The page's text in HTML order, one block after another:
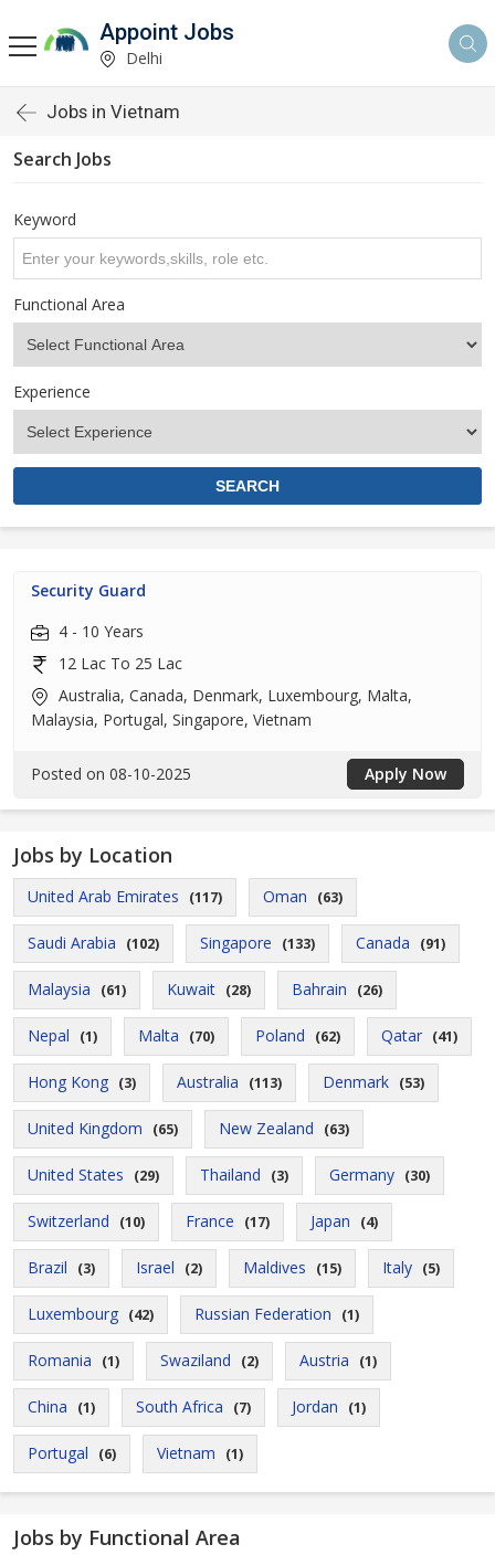
Appoint Jobs
Delhi
Jobs in Vietnam
Search Jobs
Keyword
Functional Area
Experience
Security Guard
4 - 10 Years
12 Lac To 25 Lac
Australia, Canada, Denmark, Luxembourg, Malta,
Malaysia, Portugal, Singapore, Vietnam
Posted on 08-10-2025 Apply Now
Jobs by Location
United Arab Emirates (117) Oman (63)
Saudi Arabia (102) Singapore (133) Canada (91)
Malaysia (61) Kuwait (28) Bahrain (26)
Nepal (1) Malta (70) Poland (62) Qatar (41)
Hong Kong (3) Australia (113) Denmark (53)
United Kingdom (65) New Zealand (63)
United States (29) Thailand (3) Germany (30)
Switzerland (10) France (17) Japan (4)
Brazil (3) Israel (2) Maldives (15) Italy (5)
Luxembourg (42) Russian Federation (1)
Romania (1) Swaziland (2) Austria (1)
China (1) South Africa (7) Jordan (1)
Portugal (6) Vietnam (1)
Jobs by Functional Area